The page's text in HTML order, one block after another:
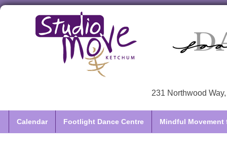
231 Northwood
Calendar Footlight Dance Centre Mindful Movement